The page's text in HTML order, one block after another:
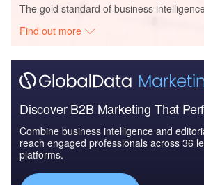
The gold standard of business
Find out more
Discover B2B Marketing That
Combine business intelligence and
reach engaged professionals across 36
platforms.